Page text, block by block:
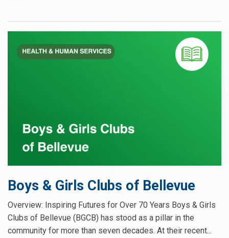
Boys & Girls Clubs of Bellevue
Overview: Inspiring Futures for Over 70 Years Boys & Girls
Clubs of Bellevue (BGCB) has stood as a pillar in the
community for more than seven decades. At their recent...